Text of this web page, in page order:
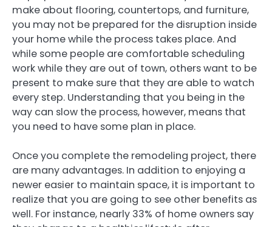
make about flooring, countertops, and furniture,
you may not be prepared for the disruption inside
your home while the process takes place. And
while some people are comfortable scheduling
work while they are out of town, others want to be
present to make sure that they are able to watch
every step. Understanding that you being in the
way can slow the process, however, means that
you need to have some plan in place.
Once you complete the remodeling project, there
are many advantages. In addition to enjoying a
newer easier to maintain space, it is important to
realize that you are going to see other benefits as
well. For instance, nearly 33% of home owners say